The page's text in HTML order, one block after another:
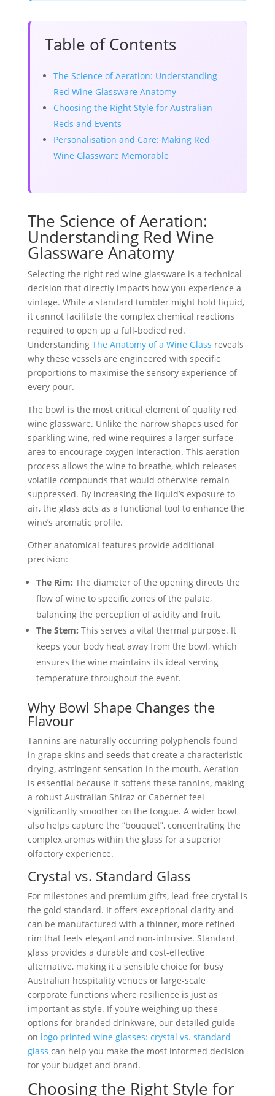
Table of Contents
The Science of Aeration: Understanding
Red Wine Glassware Anatomy
Choosing the Right Style for Australian
Reds and Events
Personalisation and Care: Making Red
Wine Glassware Memorable
The Science of Aeration:
Understanding Red Wine
Glassware Anatomy
Selecting the right red wine glassware is a technical
decision that directly impacts how you experience a
vintage. While a standard tumbler might hold liquid,
it cannot facilitate the complex chemical reactions
required to open up a full-bodied red.
Understanding The Anatomy of a Wine Glass reveals
why these vessels are engineered with specific
proportions to maximise the sensory experience of
every pour.
The bowl is the most critical element of quality red
wine glassware. Unlike the narrow shapes used for
sparkling wine, red wine requires a larger surface
area to encourage oxygen interaction. This aeration
process allows the wine to breathe, which releases
volatile compounds that would otherwise remain
suppressed. By increasing the liquid’s exposure to
air, the glass acts as a functional tool to enhance the
wine’s aromatic profile.
Other anatomical features provide additional
precision:
The Rim: The diameter of the opening directs the
flow of wine to specific zones of the palate,
balancing the perception of acidity and fruit.
The Stem: This serves a vital thermal purpose. It
keeps your body heat away from the bowl, which
ensures the wine maintains its ideal serving
temperature throughout the event.
Why Bowl Shape Changes the
Flavour
Tannins are naturally occurring polyphenols found
in grape skins and seeds that create a characteristic
drying, astringent sensation in the mouth. Aeration
is essential because it softens these tannins, making
a robust Australian Shiraz or Cabernet feel
significantly smoother on the tongue. A wider bowl
also helps capture the “bouquet”, concentrating the
complex aromas within the glass for a superior
olfactory experience.
Crystal vs. Standard Glass
For milestones and premium gifts, lead-free crystal is
the gold standard. It offers exceptional clarity and
can be manufactured with a thinner, more refined
rim that feels elegant and non-intrusive. Standard
glass provides a durable and cost-effective
alternative, making it a sensible choice for busy
Australian hospitality venues or large-scale
corporate functions where resilience is just as
important as style. If you’re weighing up these
options for branded drinkware, our detailed guide
on logo printed wine glasses: crystal vs. standard
glass can help you make the most informed decision
for your budget and brand.
Choosing the Right Style for